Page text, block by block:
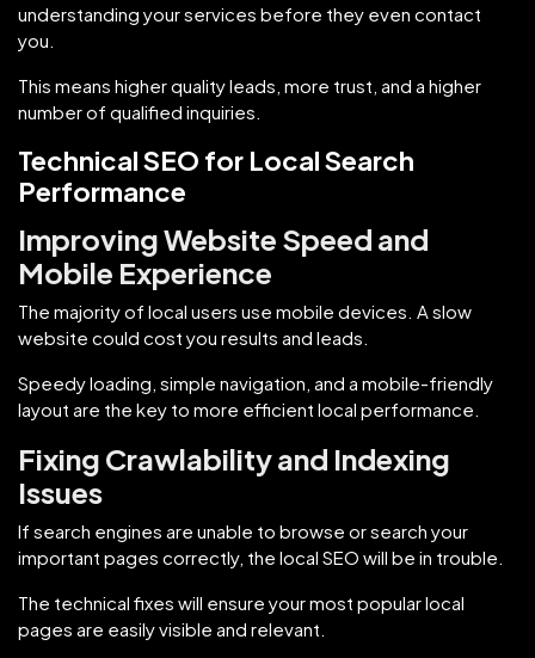
understanding your services before they even contact
you.
This means higher quality leads, more trust, and a higher
number of qualified inquiries.
Technical SEO for Local Search
Performance
Improving Website Speed and
Mobile Experience
The majority of local users use mobile devices. A slow
website could cost you results and leads.
Speedy loading, simple navigation, and a mobile-friendly
layout are the key to more efficient local performance.
Fixing Crawlability and Indexing
Issues
If search engines are unable to browse or search your
important pages correctly, the local SEO will be in trouble.
The technical fixes will ensure your most popular local
pages are easily visible and relevant.